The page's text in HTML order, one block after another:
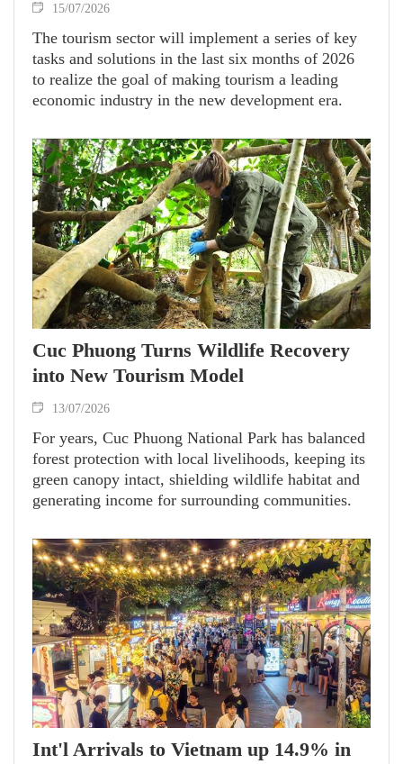
15/07/2026
The tourism sector will implement a series of key
tasks and solutions in the last six months of 2026
to realize the goal of making tourism a leading
economic industry in the new development era.
Cuc Phuong Turns Wildlife Recovery
into New Tourism Model
13/07/2026
For years, Cuc Phuong National Park has balanced
forest protection with local livelihoods, keeping its
green canopy intact, shielding wildlife habitat and
generating income for surrounding communities.
Int'l Arrivals to Vietnam up 14.9% in